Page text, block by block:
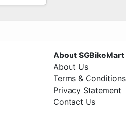
About SGBikeMart
About Us
Terms & Conditions
Privacy Statement
Contact Us